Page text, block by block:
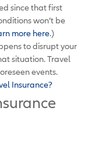
since that first
won’t be
more here.)
to disrupt your
situation. Travel
events.
Insurance?